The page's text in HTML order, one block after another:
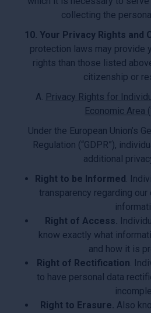
collecting the
10. Your Privacy Rights and
protection laws may provide
rights than those listed
citizenship or
A. Privacy Rights for
Economic Area
Under the European Union’s
Regulation (“GDPR”),
additional
Right to be Informed .
transparency regarding
Right of Access.
know exactly what
and how it is
Right of Rectification.
to have personal data
Right to Erasure. Also